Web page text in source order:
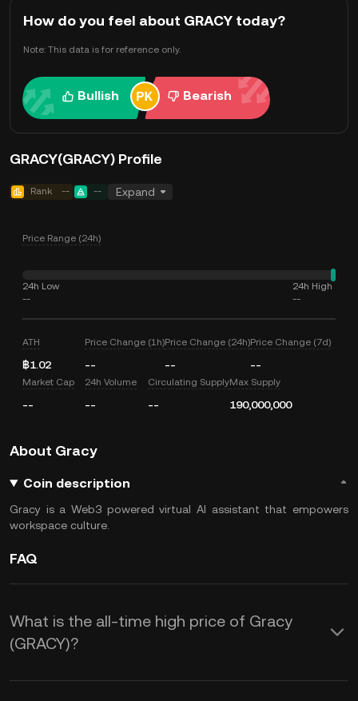
How do you feel about GRACY today?
Note: This data is for reference only.
Bullish Bearish
GRACY(GRACY) Profile
Rank -- -- Expand
Price Range (24h)
24h Low
--
24h High
--
ATH
฿1.02
Price Change (1h)
--
Price Change (24h)
--
Price Change (7d)
--
Market Cap
--
24h Volume
--
Circulating Supply
--
Max Supply
190,000,000
About Gracy
Coin description
Gracy is a Web3 powered virtual AI assistant that empowers
workspace culture.
FAQ
What is the all-time high price of Gracy
(GRACY)?